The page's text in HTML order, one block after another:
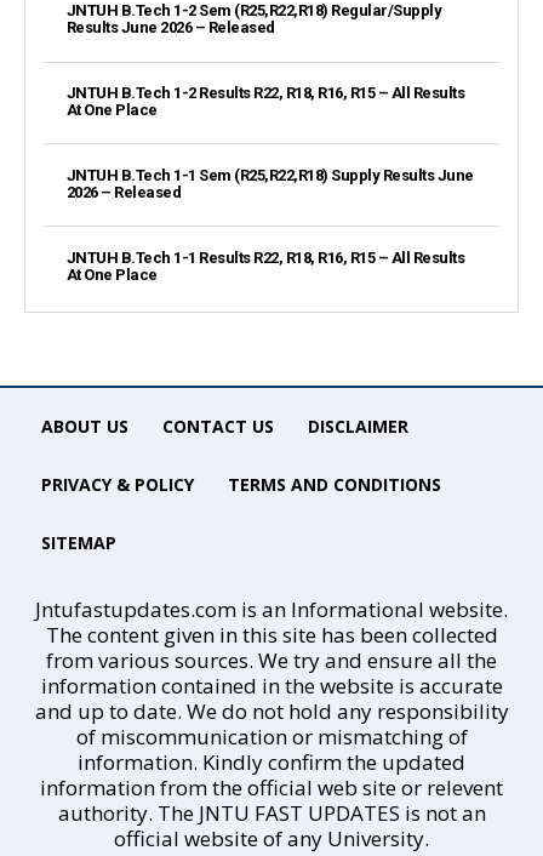
JNTUH B.Tech 1-2 Sem (R25,R22,R18) Regular/Supply
Results June 2026 – Released
JNTUH B.Tech 1-2 Results R22, R18, R16, R15 – All Results
At One Place
JNTUH B.Tech 1-1 Sem (R25,R22,R18) Supply Results June
2026 – Released
JNTUH B.Tech 1-1 Results R22, R18, R16, R15 – All Results
At One Place
ABOUT US CONTACT US DISCLAIMER
PRIVACY & POLICY TERMS AND CONDITIONS
SITEMAP
Jntufastupdates.com is an Informational website.
The content given in this site has been collected
from various sources. We try and ensure all the
information contained in the website is accurate
and up to date. We do not hold any responsibility
of miscommunication or mismatching of
information. Kindly confirm the updated
information from the official web site or relevent
authority. The JNTU FAST UPDATES is not an
official website of any University.